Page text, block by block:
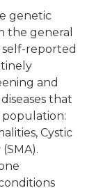
genetic
the general
reported
and
that
Cystic